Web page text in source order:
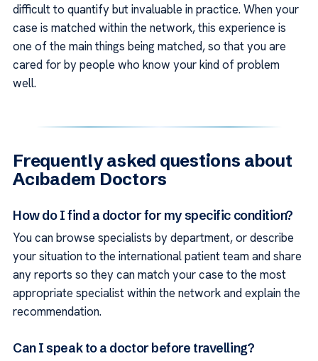
difficult to quantify but invaluable in practice. When your
case is matched within the network, this experience is
one of the main things being matched, so that you are
cared for by people who know your kind of problem
well.
Frequently asked questions about
Acıbadem Doctors
How do I find a doctor for my specific condition?
You can browse specialists by department, or describe
your situation to the international patient team and share
any reports so they can match your case to the most
appropriate specialist within the network and explain the
recommendation.
Can I speak to a doctor before travelling?